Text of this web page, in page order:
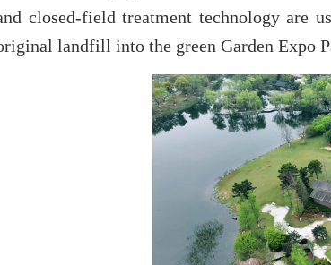
closed-field treatment technology are
landfill into the green Garden Expo